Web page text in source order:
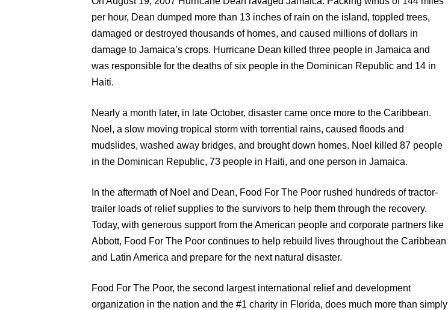
per hour, Dean dumped more than 13 inches of rain on the island, toppled trees,
damaged or destroyed thousands of homes, and caused millions of dollars in
damage to Jamaica’s crops. Hurricane Dean killed three people in Jamaica and
was responsible for the deaths of six people in the Dominican Republic and 14 in
Haiti.
Nearly a month later, in late October, disaster came once more to the Caribbean.
Noel, a slow moving tropical storm with torrential rains, caused floods and
mudslides, washed away bridges, and brought down homes. Noel killed 87 people
in the Dominican Republic, 73 people in Haiti, and one person in Jamaica.
In the aftermath of Noel and Dean, Food For The Poor rushed hundreds of tractor-
trailer loads of relief supplies to the survivors to help them through the recovery.
Today, with generous support from the American people and corporate partners like
Abbott, Food For The Poor continues to help rebuild lives throughout the Caribbean
and Latin America and prepare for the next natural disaster.
Food For The Poor, the second largest international relief and development
organization in the nation and the #1 charity in Florida, does much more than simply